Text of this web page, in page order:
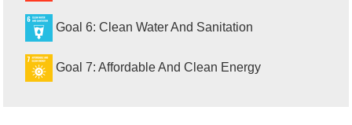
Goal 6: Clean Water And Sanitation
Goal 7: Affordable And Clean Energy